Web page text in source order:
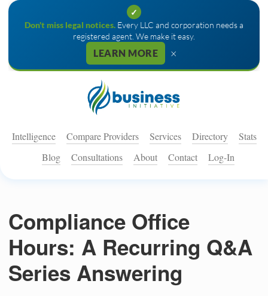
✓
Don't miss legal notices. Every LLC and corporation needs a
registered agent. We make it easy.
LEARN MORE ×
Intelligence Compare Providers Services Directory
Stats
Blog
Consultations About Contact Log-In
Compliance Office
Hours: A Recurring Q&A
Series Answering